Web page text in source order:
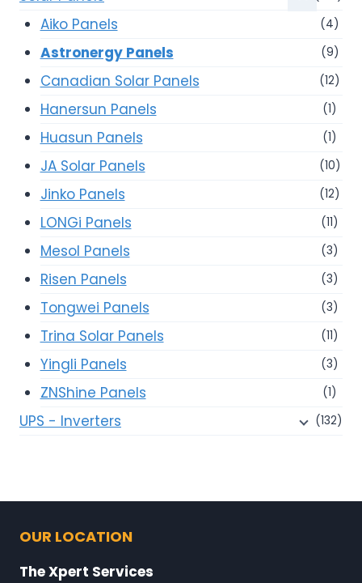
Aiko Panels (4)
Astronergy Panels (9)
Canadian Solar Panels (12)
Hanersun Panels (1)
Huasun Panels (1)
JA Solar Panels (10)
Jinko Panels (12)
LONGi Panels (11)
Mesol Panels (3)
Risen Panels (3)
Tongwei Panels (3)
Trina Solar Panels (11)
Yingli Panels (3)
ZNShine Panels (1)
UPS - Inverters (132)
OUR LOCATION
The Xpert Services